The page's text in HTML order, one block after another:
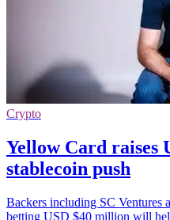
Crypto
Yellow Card raises
stablecoin push
Backers including SC Ventures
betting USD $40 million will